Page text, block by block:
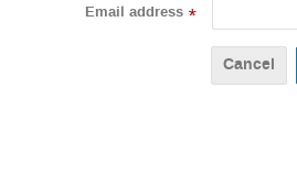
Email address *
Cancel